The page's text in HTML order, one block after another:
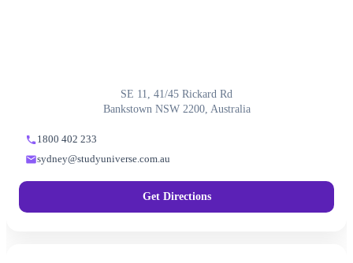
SE 11, 41/45 Rickard Rd
Bankstown NSW 2200, Australia
1800 402 233
sydney@studyuniverse.com.au
Get Directions